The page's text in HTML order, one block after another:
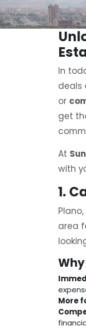
In
deals
or
get
At
with
1.
area
More